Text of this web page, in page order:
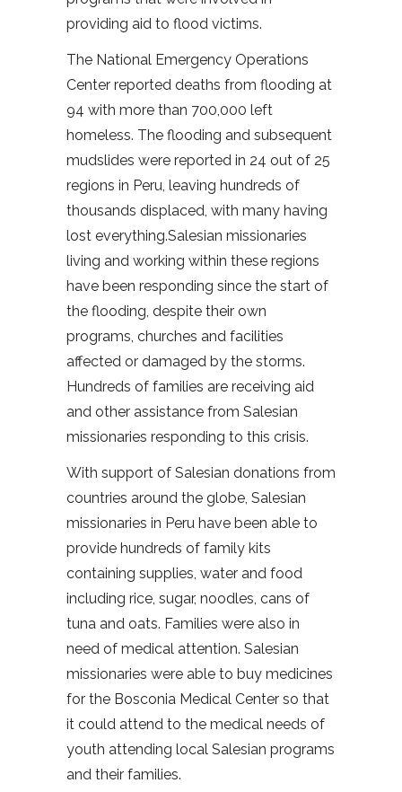
providing aid to flood victims.
The National Emergency Operations
Center reported deaths from flooding at
94 with more than 700,000 left
homeless. The flooding and subsequent
mudslides were reported in 24 out of 25
regions in Peru, leaving hundreds of
thousands displaced, with many having
lost everything.Salesian missionaries
living and working within these regions
have been responding since the start of
the flooding, despite their own
programs, churches and facilities
affected or damaged by the storms.
Hundreds of families are receiving aid
and other assistance from Salesian
missionaries responding to this crisis.
With support of Salesian donations from
countries around the globe, Salesian
missionaries in Peru have been able to
provide hundreds of family kits
containing supplies, water and food
including rice, sugar, noodles, cans of
tuna and oats. Families were also in
need of medical attention. Salesian
missionaries were able to buy medicines
for the Bosconia Medical Center so that
it could attend to the medical needs of
youth attending local Salesian programs
and their families.